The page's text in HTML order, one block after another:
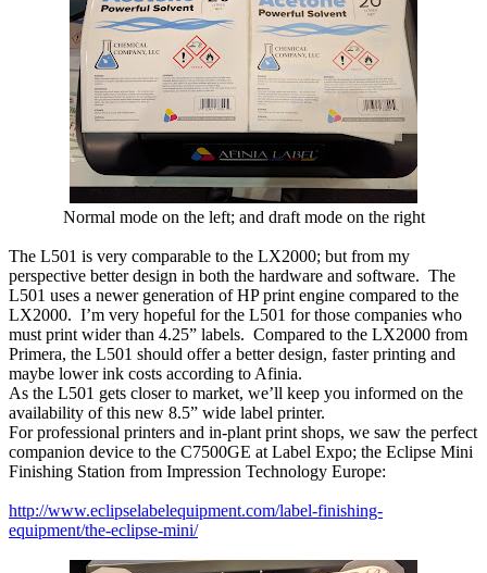
Normal mode on the left; and draft mode on the right
The L501 is very comparable to the LX2000; but from my
perspective better design in both the hardware and software. The
L501 uses a newer generation of HP print engine compared to the
LX2000. I’m very hopeful for the L501 for those companies who
must print wider than 4.25” labels. Compared to the LX2000 from
Primera, the L501 should offer a better design, faster printing and
maybe lower ink costs according to Afinia.
As the L501 gets closer to market, we’ll keep you informed on the
availability of this new 8.5” wide label printer.
For professional printers and in-plant print shops, we saw the perfect
companion device to the C7500GE at Label Expo; the Eclipse Mini
Finishing Station from Impression Technology Europe:
http://www.eclipselabelequipment.com/label-finishing-
equipment/the-eclipse-mini/